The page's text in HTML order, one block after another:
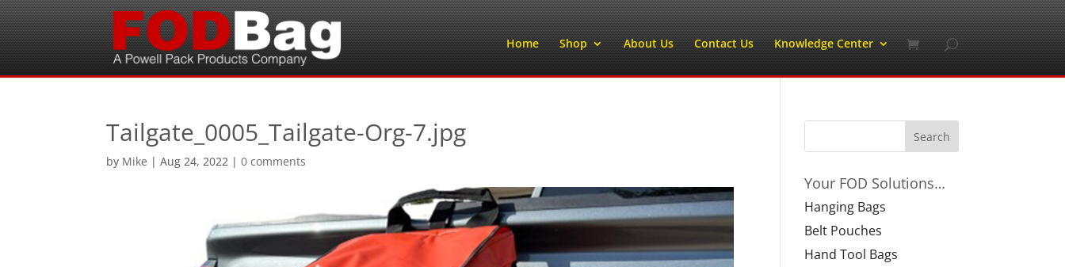
Home Shop About Us Contact Us Knowledge Center
Tailgate_0005_Tailgate-Org-7.jpg
by Mike |Aug 24, 2022 |0 comments
Your FOD Solutions…
Hanging Bags
Belt Pouches
Hand Tool Bags